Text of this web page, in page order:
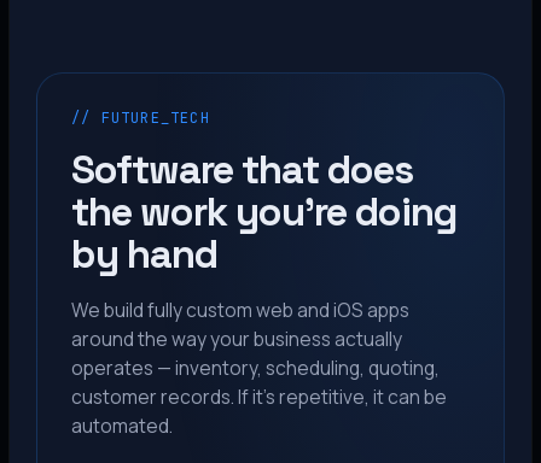
// FUTURE_TECH
Software that does
the work you’re doing
by hand
We build fully custom web and iOS apps
around the way your business actually
operates — inventory, scheduling, quoting,
customer records. If it’s repetitive, it can be
automated.